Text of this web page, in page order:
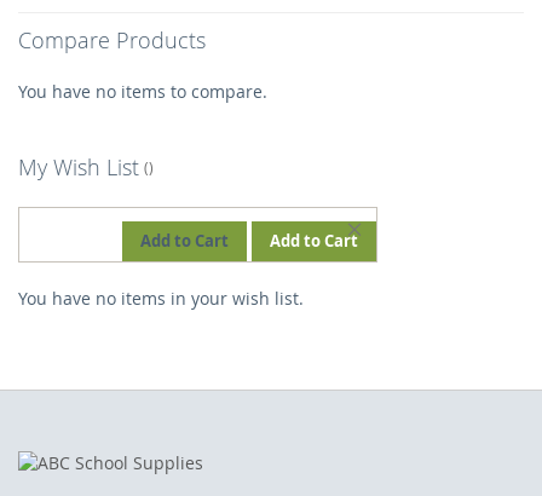
Compare Products
You have no items to compare.
My Wish List
Add to Cart Add to Cart
REMOVE
THIS
You have no items in your wish list.